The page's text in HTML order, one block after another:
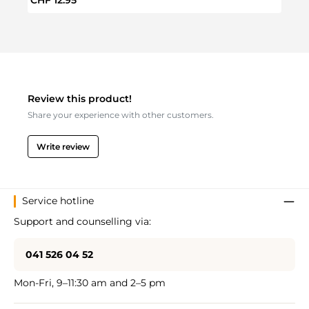
Review this product!
Share your experience with other customers.
Write review
Service hotline
Support and counselling via:
041 526 04 52
Mon-Fri, 9–11:30 am and 2–5 pm